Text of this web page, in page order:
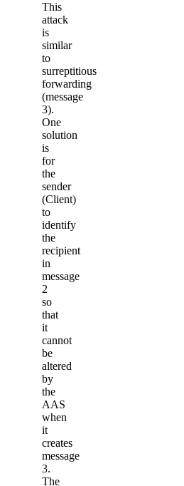
This
attack
is
similar
to
surreptitious
forwarding
(message
3).
One
solution
is
for
the
sender
(Client)
to
identify
the
recipient
in
message
2
so
that
it
cannot
be
altered
by
the
AAS
when
it
creates
message
3.
The